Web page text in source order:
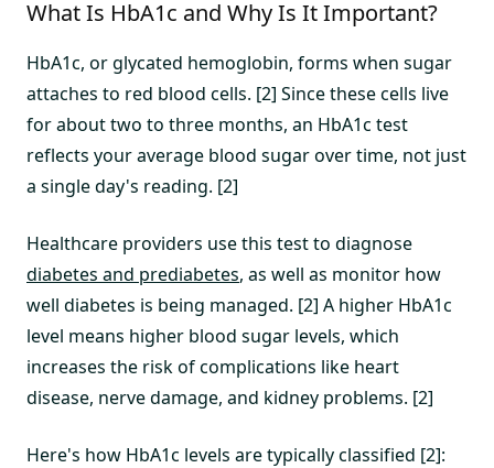
What Is HbA1c and Why Is It Important?
HbA1c, or glycated hemoglobin, forms when sugar
attaches to red blood cells. [2] Since these cells live
for about two to three months, an HbA1c test
reflects your average blood sugar over time, not just
a single day's reading. [2]
Healthcare providers use this test to diagnose
diabetes and prediabetes, as well as monitor how
well diabetes is being managed. [2] A higher HbA1c
level means higher blood sugar levels, which
increases the risk of complications like heart
disease, nerve damage, and kidney problems. [2]
Here's how HbA1c levels are typically classified [2]: